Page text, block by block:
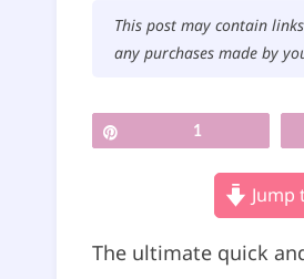
This post may contain
any purchases made by
1
Jump
The ultimate quick